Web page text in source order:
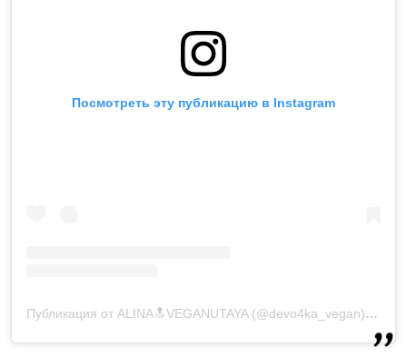
Посмотреть эту публикацию в Instagram
Публикация от ALINA🔝VEGANUTAYA (@devo4ka_vegan)7 Апр